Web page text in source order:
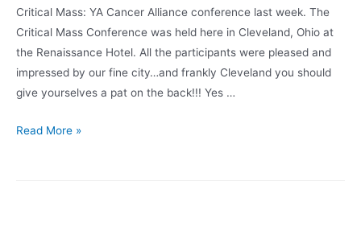
Critical Mass: YA Cancer Alliance conference last week. The
Critical Mass Conference was held here in Cleveland, Ohio at
the Renaissance Hotel. All the participants were pleased and
impressed by our fine city…and frankly Cleveland you should
give yourselves a pat on the back!!! Yes …
Cleveland
Read More »